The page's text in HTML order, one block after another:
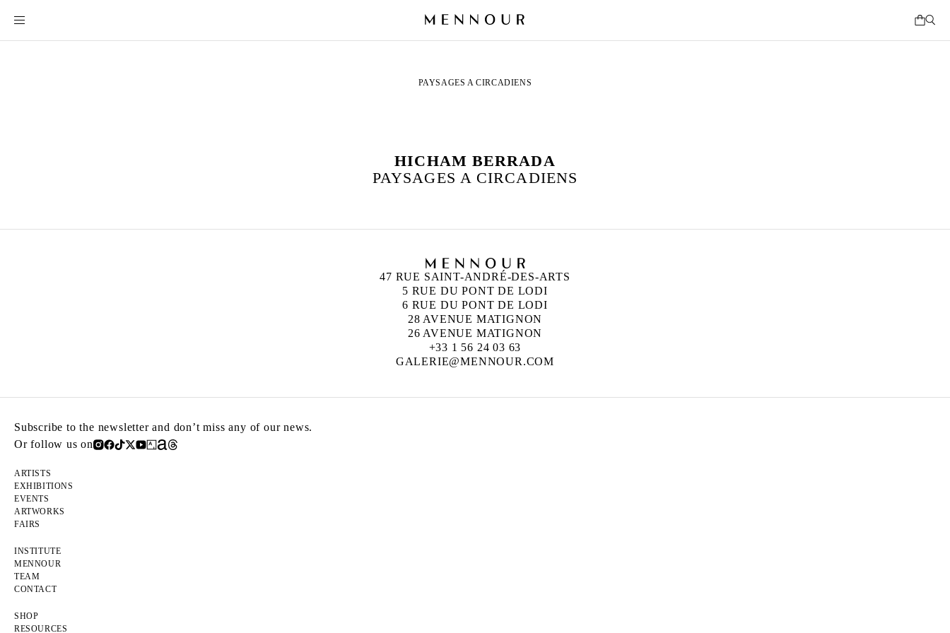
PAYSAGES A CIRCADIENS
HICHAM BERRADA
PAYSAGES A CIRCADIENS
47 RUE SAINT-ANDRÉ-DES-ARTS
5 RUE DU PONT DE LODI
6 RUE DU PONT DE LODI
28 AVENUE MATIGNON
26 AVENUE MATIGNON
+33 1 56 24 03 63
GALERIE@MENNOUR.COM
Subscribe to the newsletter and don’t miss any of our news.
Or follow us on
ARTISTS
EXHIBITIONS
EVENTS
ARTWORKS
FAIRS
INSTITUTE
MENNOUR
TEAM
CONTACT
SHOP
RESOURCES